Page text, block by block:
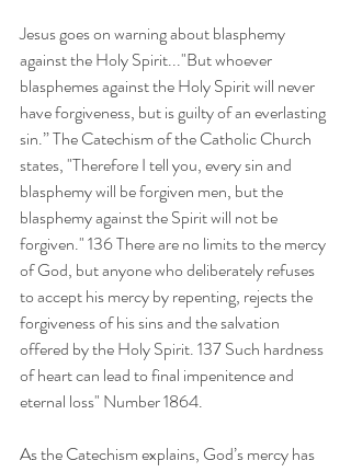
Jesus goes on warning about blasphemy
against the Holy Spirit..."But whoever
blasphemes against the Holy Spirit will never
have forgiveness, but is guilty of an everlasting
sin.” The Catechism of the Catholic Church
states, "Therefore I tell you, every sin and
blasphemy will be forgiven men, but the
blasphemy against the Spirit will not be
forgiven." 136 There are no limits to the mercy
of God, but anyone who deliberately refuses
to accept his mercy by repenting, rejects the
forgiveness of his sins and the salvation
offered by the Holy Spirit. 137 Such hardness
of heart can lead to final impenitence and
eternal loss" Number 1864.
As the Catechism explains, God’s mercy has